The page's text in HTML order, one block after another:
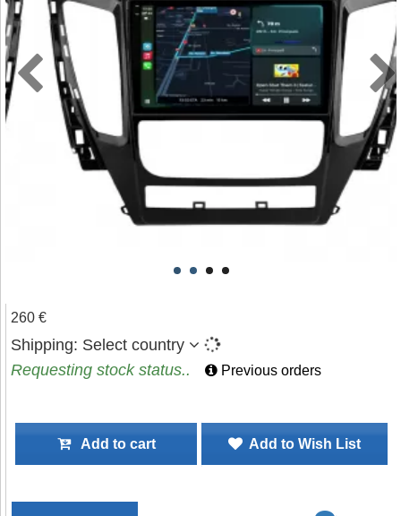
260 €
Shipping: Select country
Requesting stock status..
Previous orders
Add to cart Add to Wish List